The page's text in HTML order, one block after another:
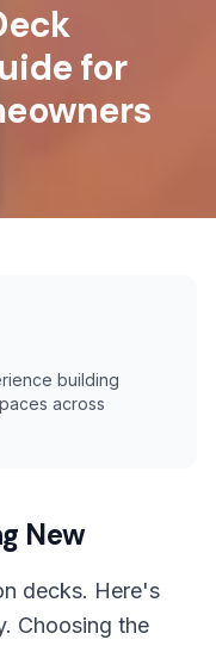
for
building
across
New
decks. Here's
Choosing the